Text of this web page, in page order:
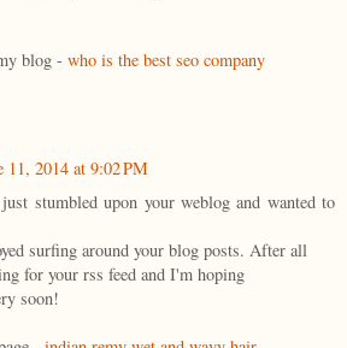
blog - who is the best seo company
11, 2014 at 9:02 PM
stumbled upon your weblog and wanted to
surfing around your blog posts. After all
for your rss feed and I'm hoping
soon!